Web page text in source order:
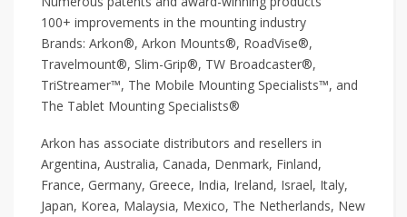
100+ improvements in the mounting industry
Brands: Arkon®, Arkon Mounts®, RoadVise®,
Travelmount®, Slim-Grip®, TW Broadcaster®,
TriStreamer™, The Mobile Mounting Specialists™, and
The Tablet Mounting Specialists®
Arkon has associate distributors and resellers in
Argentina, Australia, Canada, Denmark, Finland,
France, Germany, Greece, India, Ireland, Israel, Italy,
Japan, Korea, Malaysia, Mexico, The Netherlands, New